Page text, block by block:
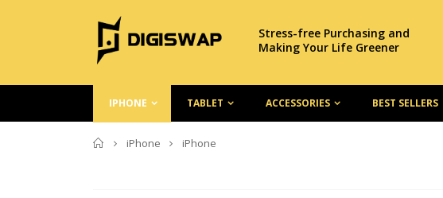
Stress-free Purchasing and
Making Your Life Greener
IPHONE TABLET ACCESSORIES BEST SELLERS
Home
iPhone iPhone